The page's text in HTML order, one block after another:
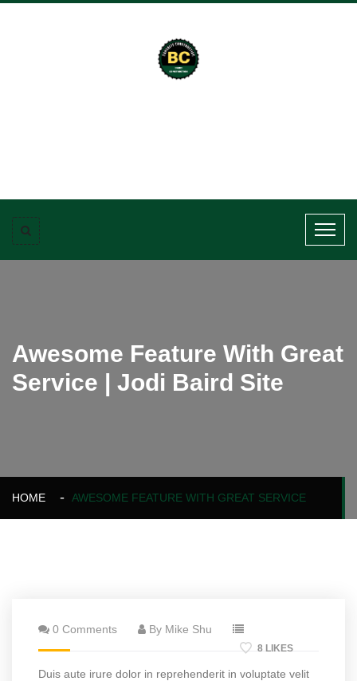
Awesome Feature With Great
Service | Jodi Baird Site
HOME AWESOME FEATURE WITH GREAT SERVICE
0 Comments By Mike Shu
8 LIKES
Duis aute irure dolor in reprehenderit in voluptate velit